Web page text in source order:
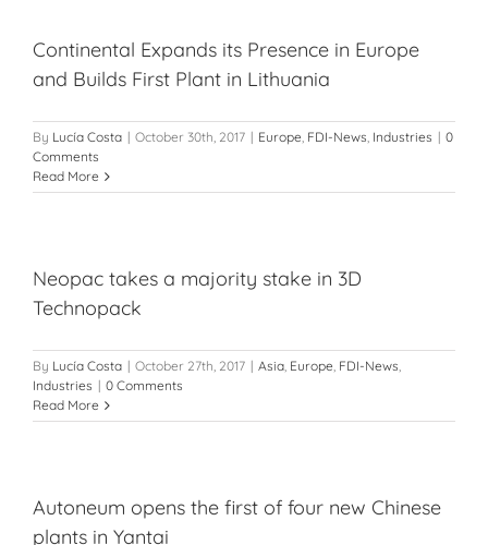
Continental Expands its Presence in Europe
and Builds First Plant in Lithuania
By Lucía Costa | October 30th, 2017 | Europe, FDI-News, Industries | 0
Comments
Read More
Neopac takes a majority stake in 3D
Technopack
By Lucía Costa | October 27th, 2017 | Asia, Europe, FDI-News,
Industries | 0 Comments
Read More
Autoneum opens the first of four new Chinese
plants in Yantai